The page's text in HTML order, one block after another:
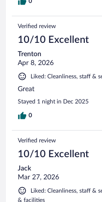
Verified review
10/10 Excellent
Trenton
Apr 8, 2026
Liked: Cleanliness, staff &
Great
Stayed 1 night in Dec 2025
0
Verified review
10/10 Excellent
Jack
Mar 27, 2026
Liked: Cleanliness, staff &
& facilities